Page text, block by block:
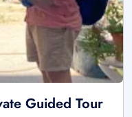
Guided Tour